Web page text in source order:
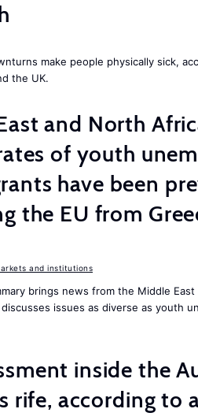
make people physically sick,
the UK.
and North
of youth
have been
the EU from
and institutions
brings news from the Middle
issues as diverse as youth
inside the
rife, according to